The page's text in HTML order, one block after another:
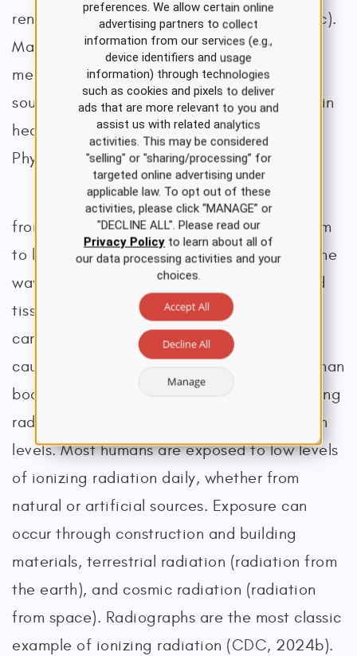
rendering it ionizing radiation (CDC, 2024c).
Magnetic resonance imaging (MRI) and
medical ultrasound are the most common
sources of non-ionizing radiation exposure in
health care (American Association of
Physicists in Medicine [AAPM], n.d.-a).
Ionizing radiation removes electrons
from atoms and molecules, causing the atom
to become ionized (or charged), enabling the
wavelengths to pass through air, water, and
tissue. Ionizing radiation is considered a
carcinogen, or a substance capable of
causing cancer, as it can penetrate the human
body. When absorbed by living tissue, ionizing
radiation can cause harm, especially at high
levels. Most humans are exposed to low levels
of ionizing radiation daily, whether from
natural or artificial sources. Exposure can
occur through construction and building
materials, terrestrial radiation (radiation from
the earth), and cosmic radiation (radiation
from space). Radiographs are the most classic
example of ionizing radiation (CDC, 2024b).
preferences. We allow certain online
advertising partners to collect
information from our services (e.g.,
device identifiers and usage
information) through technologies
such as cookies and pixels to deliver
ads that are more relevant to you and
assist us with related analytics
activities. This may be considered
"selling" or "sharing/processing” for
targeted online advertising under
applicable law. To opt out of these
activities, please click “MANAGE” or
"DECLINE ALL". Please read our
Privacy Policyto learn about all of
our data processing activities and your
choices.
Accept All
Decline All
Manage